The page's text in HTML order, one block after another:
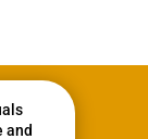
and